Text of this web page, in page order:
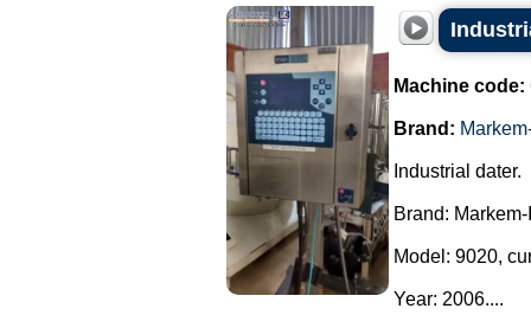
Machine code:
Brand:
Industrial dater.
Brand:
Model: 9020,
Year: 2006....